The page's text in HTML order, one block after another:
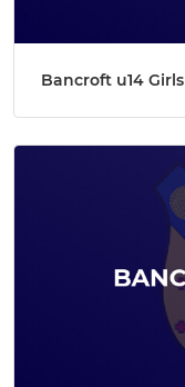
Bancroft u14 Girls